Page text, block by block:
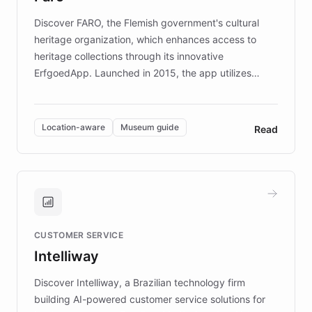
Discover FARO, the Flemish government's cultural
heritage organization, which enhances access to
heritage collections through its innovative
ErfgoedApp. Launched in 2015, the app utilizes
multilingual guidance for museums and heritage
sites. In celebration of its 10th anniversary, FARO has
partnered with ChatBotKit to introduce AI chatbots,
transforming the app into an on-demand heritage
guide. Visitors can ask questions about artworks and
technology provides location-aware storytelling. With
more sites, FARO is committed to making heritage
discovery intuitive and personalized for everyone.
Location-aware Museum guide Read
CUSTOMER SERVICE
Intelliway
Discover Intelliway, a Brazilian technology firm
building AI-powered customer service solutions for